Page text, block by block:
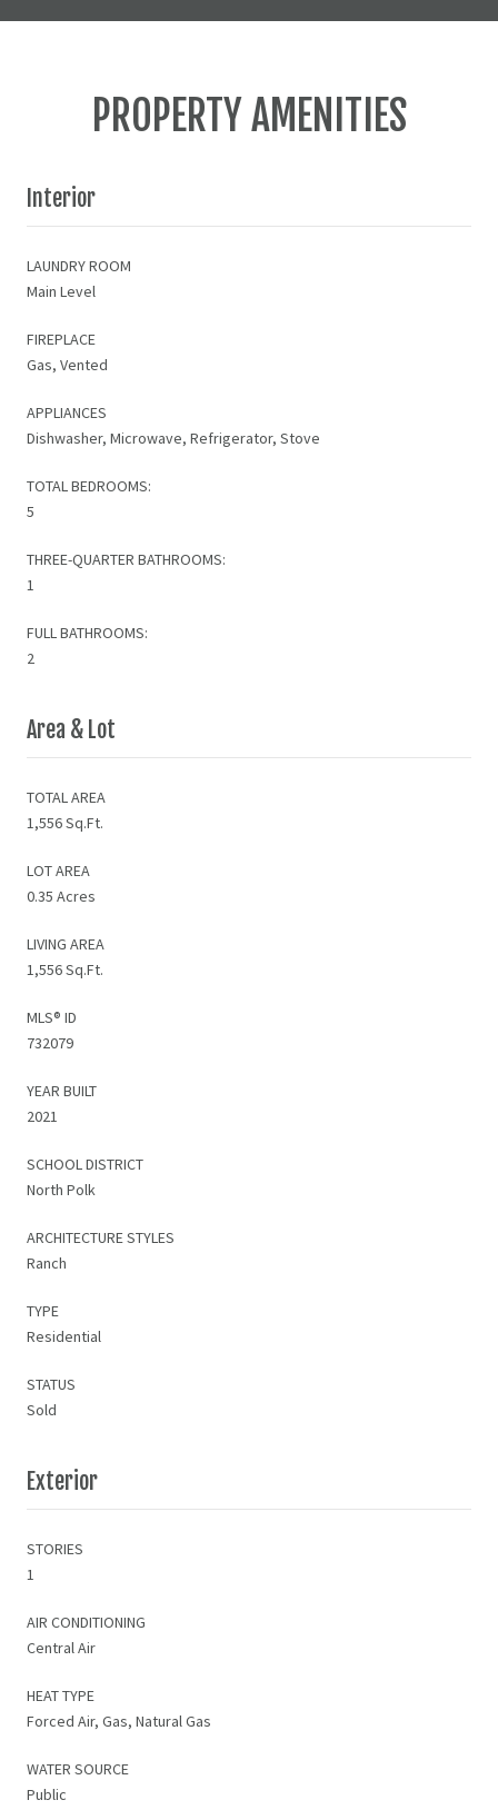
PROPERTY AMENITIES
Interior
LAUNDRY ROOM
Main Level
FIREPLACE
Gas, Vented
APPLIANCES
Dishwasher, Microwave, Refrigerator, Stove
TOTAL BEDROOMS:
5
THREE-QUARTER BATHROOMS:
1
FULL BATHROOMS:
2
Area & Lot
TOTAL AREA
1,556 Sq.Ft.
LOT AREA
0.35 Acres
LIVING AREA
1,556 Sq.Ft.
MLS® ID
732079
YEAR BUILT
2021
SCHOOL DISTRICT
North Polk
ARCHITECTURE STYLES
Ranch
TYPE
Residential
STATUS
Sold
Exterior
STORIES
1
AIR CONDITIONING
Central Air
HEAT TYPE
Forced Air, Gas, Natural Gas
WATER SOURCE
Public